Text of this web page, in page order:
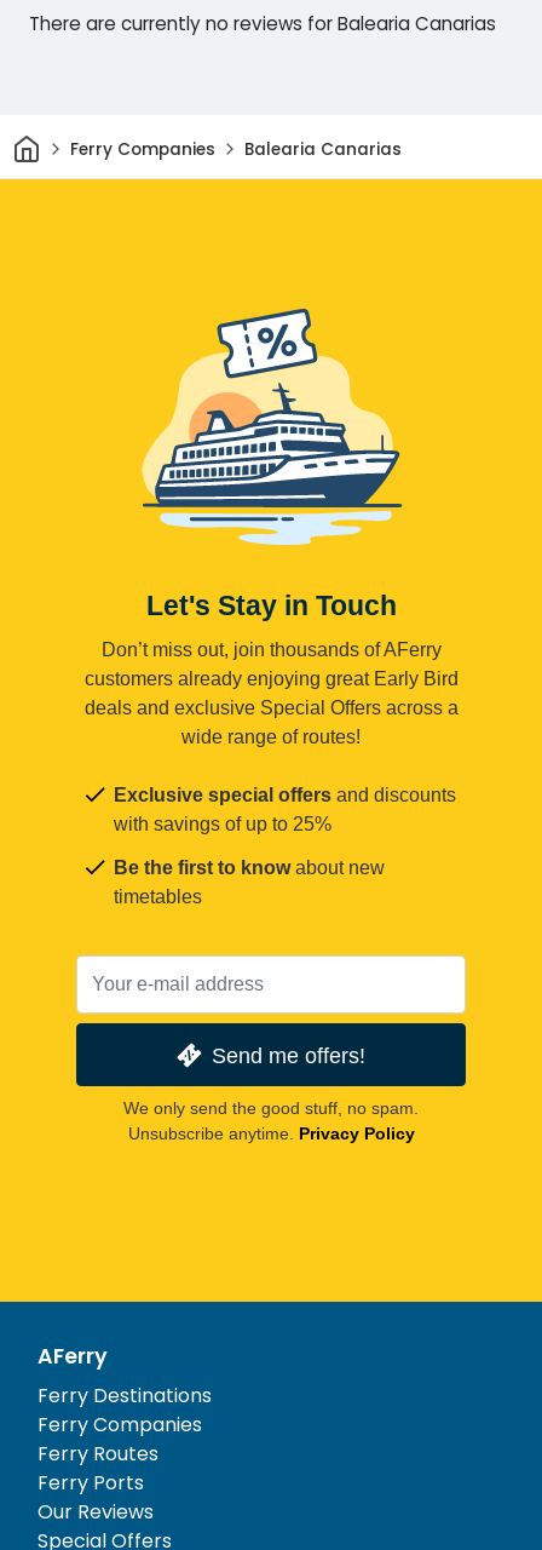
There are currently no reviews for Balearia Canarias
HomeFerry Companies Balearia Canarias
Let's Stay in Touch
Don’t miss out, join thousands of AFerry
customers already enjoying great Early Bird
deals and exclusive Special Offers across a
wide range of routes!
Exclusive special offers and discounts
with savings of up to 25%
Be the first to knowabout new
timetables
Send me offers!
We only send the good stuff, no spam.
Unsubscribe anytime. Privacy Policy
AFerry
Ferry Destinations
Ferry Companies
Ferry Routes
Ferry Ports
Our Reviews
Special Offers